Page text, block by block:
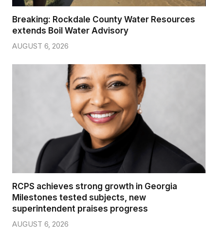
Breaking: Rockdale County Water Resources
extends Boil Water Advisory
AUGUST 6, 2026
RCPS achieves strong growth in Georgia
Milestones tested subjects, new
superintendent praises progress
AUGUST 6, 2026